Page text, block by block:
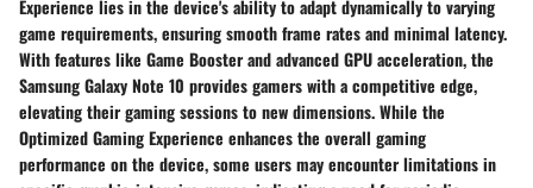
Experience lies in the device's ability to adapt dynamically to varying
game requirements, ensuring smooth frame rates and minimal latency.
With features like Game Booster and advanced GPU acceleration, the
Samsung Galaxy Note 10 provides gamers with a competitive edge,
elevating their gaming sessions to new dimensions. While the
Optimized Gaming Experience enhances the overall gaming
performance on the device, some users may encounter limitations in